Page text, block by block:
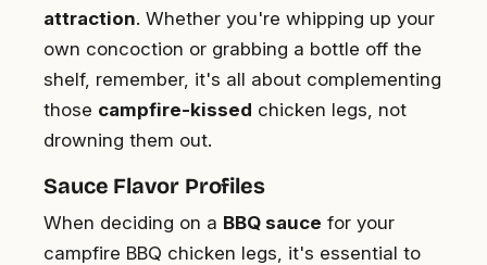
attraction. Whether you're whipping up your
own concoction or grabbing a bottle off the
shelf, remember, it's all about complementing
those campfire-kissed chicken legs, not
drowning them out.
Sauce Flavor Profiles
When deciding on a BBQ sauce for your
campfire BBQ chicken legs, it's essential to